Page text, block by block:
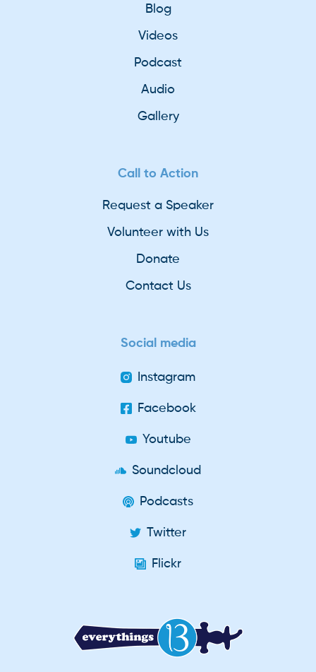
Blog
Videos
Podcast
Audio
Gallery
Call to Action
Request a Speaker
Volunteer with Us
Donate
Contact Us
Social media
Instagram
Facebook
Youtube
Soundcloud
Podcasts
Twitter
Flickr